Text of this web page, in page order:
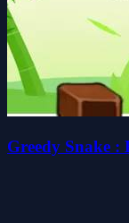
Greedy Snake :